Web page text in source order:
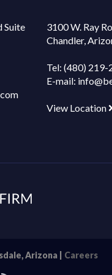
Suite
3100 W. Ray
Chandler,
Tel:(480) 219-
E-mail:
View Location
Arizona | Careers